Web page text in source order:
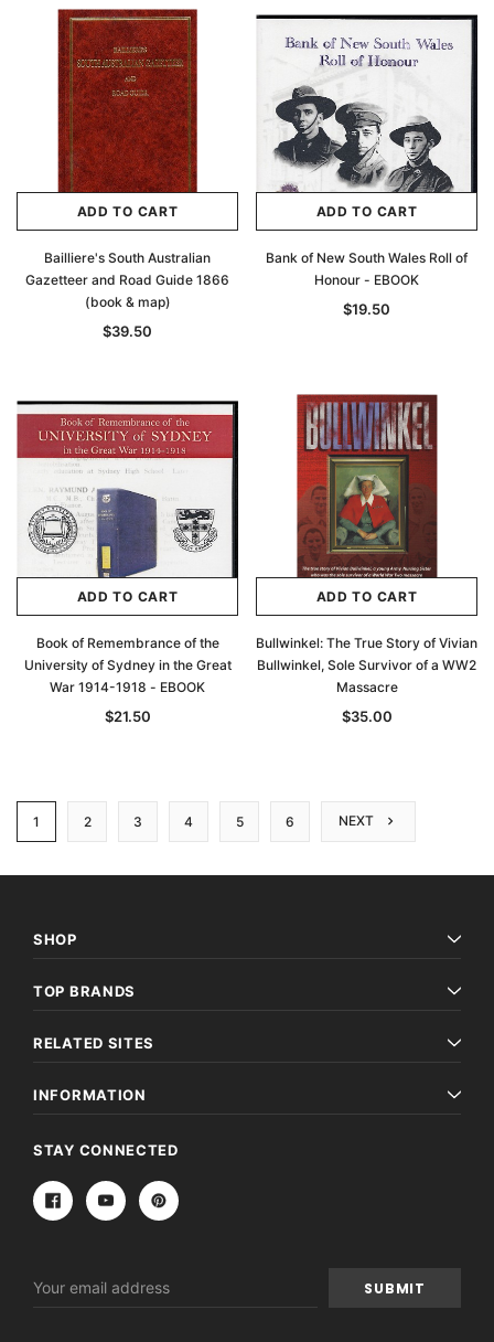
ADD TO CART
Bailliere's South Australian
Gazetteer and Road Guide 1866
(book & map)
$39.50
ADD TO CART
Bank of New South Wales Roll of
Honour - EBOOK
$19.50
ADD TO CART
Book of Remembrance of the
University of Sydney in the Great
War 1914-1918 - EBOOK
$21.50
ADD TO CART
Bullwinkel: The True Story of Vivian
Bullwinkel, Sole Survivor of a WW2
Massacre
$35.00
1 2 3 4 5 6 NEXT
SHOP
TOP BRANDS
RELATED SITES
INFORMATION
STAY CONNECTED
Address